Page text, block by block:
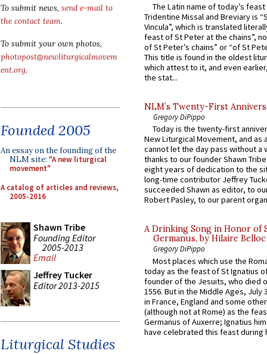
To submit news, send e-mail to
the contact team.
To submit your own photos,
photopost@newliturgicalmovem
ent.org.
Founded 2005
An essay on the founding of the
NLM site: "A new liturgical
movement"
A catalog of articles and reviews,
2005-2016
Shawn Tribe
Founding Editor
2005-2013
Email
Jeffrey Tucker
Editor 2013-2015
Liturgical Studies
The Latin name of today’s
Tridentine Missal and Breviary is
Vincula”, which is translated
feast of St Peter at the chains”,
of St Peter’s chains” or “of St
This title is found in the oldest
which attest to it, and even
the stat...
NLM’s Twenty-First
Gregory DiPippo
Today is the twenty-first
New Liturgical Movement, and as
cannot let the day pass without a
thanks to our founder Shawn
eight years of dedication to the
long-time contributor Jeffrey
succeeded Shawn as editor, to
Robert Pasley, to our parent
A Drinking Song in Honor of
Germanus, by Hilaire Belloc
Gregory DiPippo
Most places which use the
today as the feast of St Ignatius
founder of the Jesuits, who died
1556. But in the Middle Ages, July
in France, England and some
(although not at Rome) as the
Germanus of Auxerre; Ignatius
have celebrated this feast during